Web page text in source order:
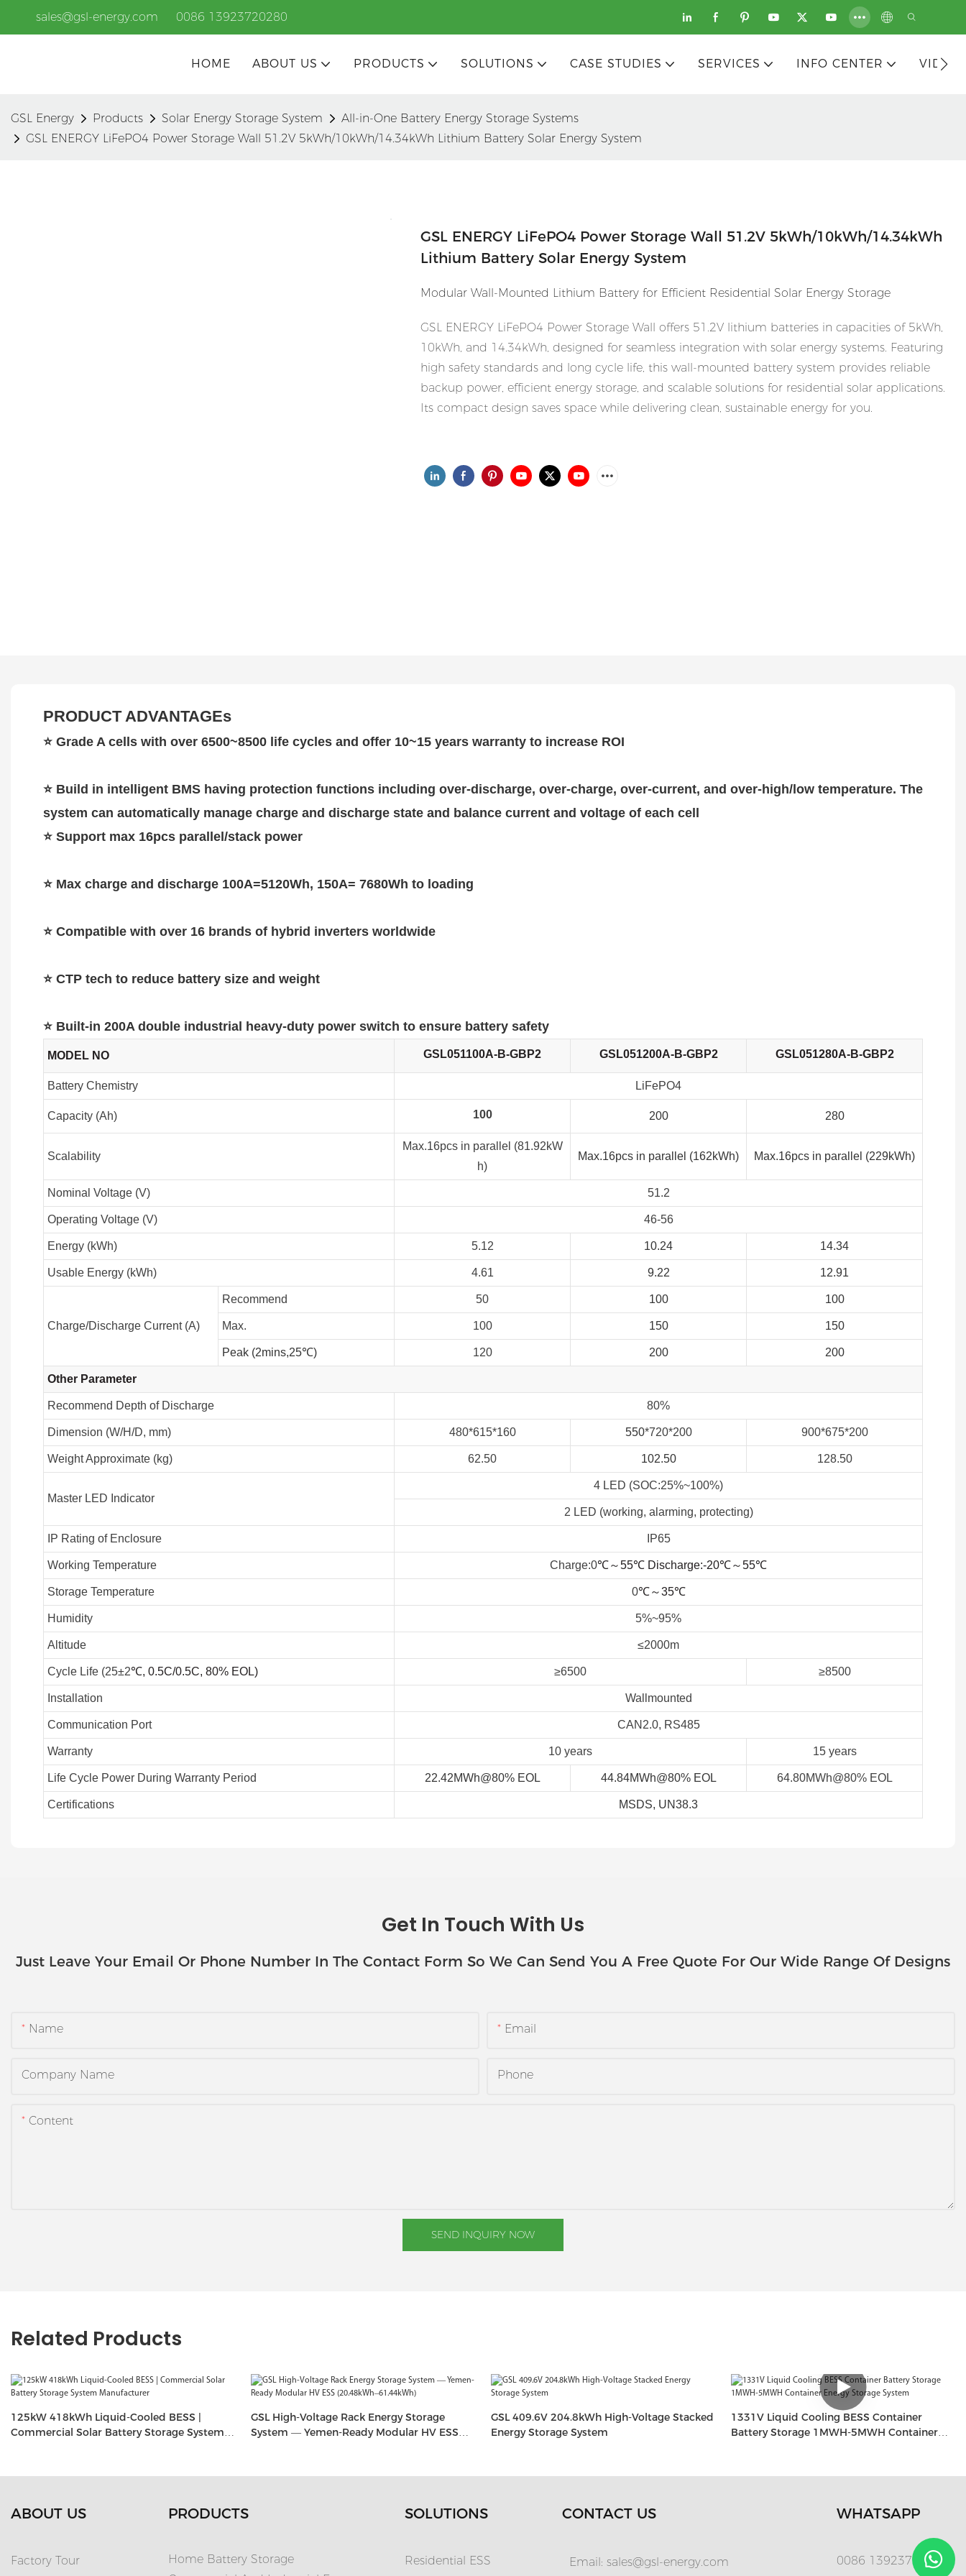
sales@gsl-energy.com 0086 13923720280
HOME ABOUT US PRODUCTS SOLUTIONS CASE STUDIES SERVICES INFO CENTER
GSL Energy Products Solar Energy Storage System
All-in-One Battery Energy Storage Systems
GSL ENERGY LiFePO4 Power Storage Wall 51.2V 5kWh/10kWh/14.34kWh Lithium Battery Solar Energy System
GSL ENERGY LiFePO4 Power Storage Wall 51.2V 5kWh/10kWh/14.34kWh
Lithium Battery Solar Energy System
Modular Wall-Mounted Lithium Battery for Efficient Residential Solar Energy Storage
GSL ENERGY LiFePO4 Power Storage Wall offers 51.2V lithium batteries in capacities of 5kWh,
10kWh, and 14.34kWh, designed for seamless integration with solar energy systems. Featuring
high safety standards and long cycle life, this wall-mounted battery system provides reliable
backup power, efficient energy storage, and scalable solutions for residential solar applications.
Its compact design saves space while delivering clean, sustainable energy for you.
PRODUCT ADVANTAGEs
⭐ Grade A cells with over 6500~8500 life cycles and offer 10~15 years warranty to increase ROI
⭐ Build in intelligent BMS having protection functions including over-discharge, over-charge, over-current, and over-high/low temperature. The
system can automatically manage charge and discharge state and balance current and voltage of each cell
⭐ Support max 16pcs parallel/stack power
⭐ Max charge and discharge 100A=5120Wh, 150A= 7680Wh to loading
⭐ Compatible with over 16 brands of hybrid inverters worldwide
⭐ CTP tech to reduce battery size and weight
⭐ Built-in 200A double industrial heavy-duty power switch to ensure battery safety
MODEL NO GSL051100A-B-GBP2 GSL051200A-B-GBP2 GSL051280A-B-GBP2
Battery Chemistry LiFePO4
Capacity (Ah) 100 200 280
Scalability
Max.16pcs in parallel (81.92kW
h)
Max.16pcs in parallel (162kWh) Max.16pcs in parallel (229kWh)
Nominal Voltage (V) 51.2
Operating Voltage (V) 46-56
Energy (kWh) 5.12 10.24 14.34
Usable Energy (kWh) 4.61 9.22 12.91
Charge/Discharge Current (A)
Recommend 50 100 100
Max. 100 150 150
Peak (2mins,25℃) 120 200 200
Other Parameter
Recommend Depth of Discharge 80%
Dimension (W/H/D, mm) 480*615*160 550*720*200 900*675*200
Weight Approximate (kg) 62.50 102.50 128.50
Master LED Indicator
4 LED (SOC:25%~100%)
2 LED (working, alarming, protecting)
IP Rating of Enclosure IP65
Working Temperature Charge:0℃～55℃ Discharge:-20℃～55℃
Storage Temperature 0℃～35℃
Humidity 5%~95%
Altitude ≤2000m
Cycle Life (25±2℃, 0.5C/0.5C, 80% EOL) ≥6500 ≥8500
Installation Wallmounted
Communication Port CAN2.0, RS485
Warranty 10 years 15 years
Life Cycle Power During Warranty Period 22.42MWh@80% EOL 44.84MWh@80% EOL 64.80MWh@80% EOL
Certifications MSDS, UN38.3
Get In Touch With Us
Just Leave Your Email Or Phone Number In The Contact Form So We Can Send You A Free Quote For Our Wide Range Of Designs
Name Email
Company Name Phone
Content
SEND INQUIRY NOW
Related Products
125kW 418kWh Liquid-Cooled BESS |
Commercial Solar Battery Storage System
GSL High-Voltage Rack Energy Storage
System — Yemen-Ready Modular HV ESS
GSL 409.6V 204.8kWh High-Voltage Stacked
Energy Storage System
1331V Liquid Cooling BESS Container
Battery Storage 1MWH-5MWH Container
ABOUT US
Factory Tour
PRODUCTS
Home Battery Storage
SOLUTIONS
Residential ESS
CONTACT US
Email: sales@gsl-energy.com
WHATSAPP
0086 13923720280